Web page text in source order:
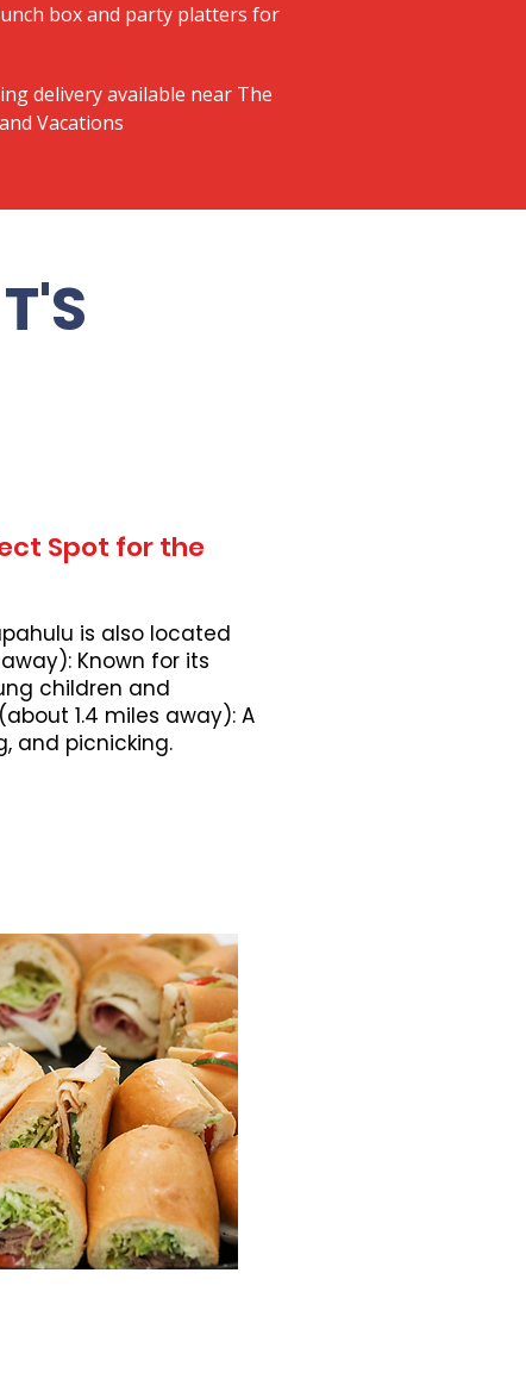
box and party platters for
delivery available near The
Vacations
Spot for the
is also located
Known for its
children and
1.4 miles away): A
and picnicking.